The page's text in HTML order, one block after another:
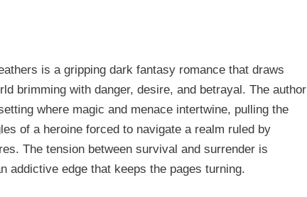
is a gripping dark fantasy romance that draws
brimming with danger, desire, and betrayal. The author
where magic and menace intertwine, pulling the
of a heroine forced to navigate a realm ruled by
The tension between survival and surrender is
addictive edge that keeps the pages turning.